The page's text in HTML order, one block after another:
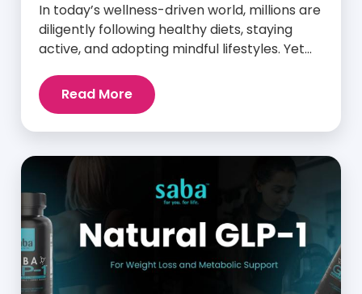
In today’s wellness-driven world, millions are
diligently following healthy diets, staying
active, and adopting mindful lifestyles. Yet
intense cravings, stubborn weight plateaus,
and midday energy crashes. If that sounds
be linked to an imbalance in […]
Read More